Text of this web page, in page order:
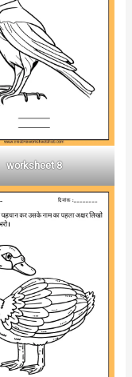
worksheet 8